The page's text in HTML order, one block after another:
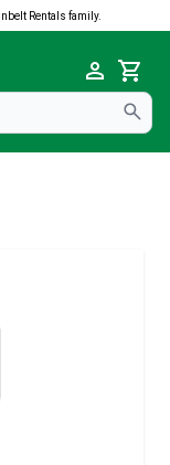
Rentals family.
Cart